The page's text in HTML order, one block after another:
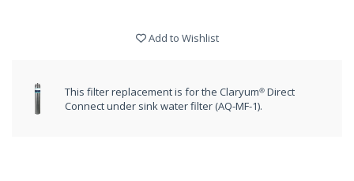
Add to Wishlist
This filter replacement is for the Claryum® Direct
Connect under sink water filter (AQ-MF-1).